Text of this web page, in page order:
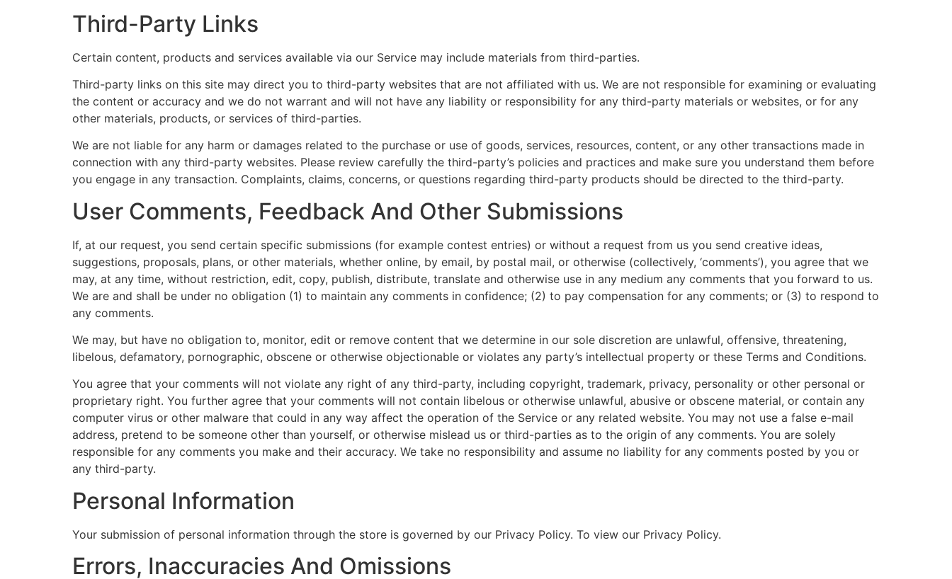
Third-Party Links
Certain content, products and services available via our Service may include materials from third-parties.
Third-party links on this site may direct you to third-party websites that are not affiliated with us. We are not responsible for examining or evaluating
the content or accuracy and we do not warrant and will not have any liability or responsibility for any third-party materials or websites, or for any
other materials, products, or services of third-parties.
We are not liable for any harm or damages related to the purchase or use of goods, services, resources, content, or any other transactions made in
connection with any third-party websites. Please review carefully the third-party’s policies and practices and make sure you understand them before
you engage in any transaction. Complaints, claims, concerns, or questions regarding third-party products should be directed to the third-party.
User Comments, Feedback And Other Submissions
If, at our request, you send certain specific submissions (for example contest entries) or without a request from us you send creative ideas,
suggestions, proposals, plans, or other materials, whether online, by email, by postal mail, or otherwise (collectively, ‘comments’), you agree that we
may, at any time, without restriction, edit, copy, publish, distribute, translate and otherwise use in any medium any comments that you forward to us.
We are and shall be under no obligation (1) to maintain any comments in confidence; (2) to pay compensation for any comments; or (3) to respond to
any comments.
We may, but have no obligation to, monitor, edit or remove content that we determine in our sole discretion are unlawful, offensive, threatening,
libelous, defamatory, pornographic, obscene or otherwise objectionable or violates any party’s intellectual property or these Terms and Conditions.
You agree that your comments will not violate any right of any third-party, including copyright, trademark, privacy, personality or other personal or
proprietary right. You further agree that your comments will not contain libelous or otherwise unlawful, abusive or obscene material, or contain any
computer virus or other malware that could in any way affect the operation of the Service or any related website. You may not use a false e-mail
address, pretend to be someone other than yourself, or otherwise mislead us or third-parties as to the origin of any comments. You are solely
responsible for any comments you make and their accuracy. We take no responsibility and assume no liability for any comments posted by you or
any third-party.
Personal Information
Your submission of personal information through the store is governed by our Privacy Policy. To view our Privacy Policy.
Errors, Inaccuracies And Omissions